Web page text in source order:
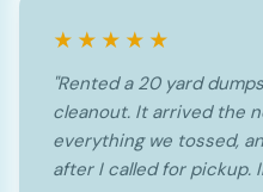
★★★★★
"Rented a 20 yard
cleanout. It arrived the
everything we tossed,
after I called for pickup.